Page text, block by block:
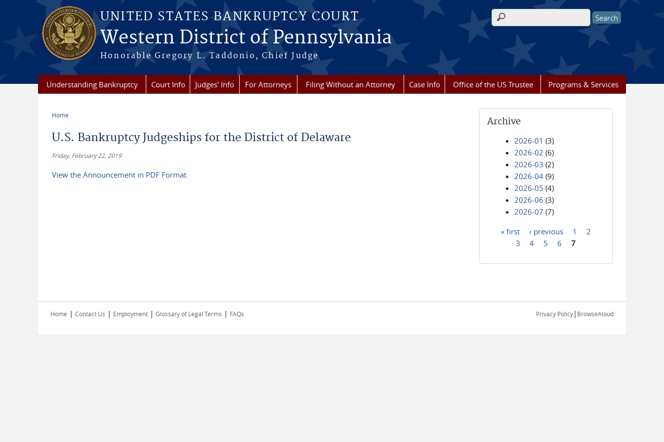
Skip to main content
UNITED STATES BANKRUPTCY COURT
Western District of Pennsylvania
Honorable Gregory L. Taddonio, Chief Judge
Search form
Understanding Bankruptcy Court Info Judges' Info For Attorneys Filing Without an Attorney Case Info Office of the US Trustee Programs & Services
Home
U.S. Bankruptcy Judgeships for the District of Delaware
Friday, February 22, 2019
View the Announcement in PDF Format.
Archive
2026-01 (3)
2026-02 (6)
2026-03 (2)
2026-04 (9)
2026-05 (4)
2026-06 (3)
2026-07 (7)
« first ‹ previous 1
2
3
4 5 6 7
Home | Contact Us | Employment | Glossary of Legal Terms | FAQs Privacy Policy| BrowseAloud